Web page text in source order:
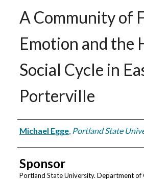
A Community of
Emotion and the
Social Cycle in
Porterville
Author
Michael Egge, Portland State
Sponsor
Portland State University. Department of